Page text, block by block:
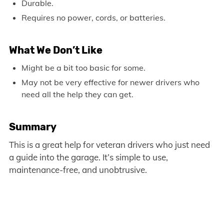
Durable.
Requires no power, cords, or batteries.
What We Don’t Like
Might be a bit too basic for some.
May not be very effective for newer drivers who
need all the help they can get.
Summary
This is a great help for veteran drivers who just need
a guide into the garage. It’s simple to use,
maintenance-free, and unobtrusive.